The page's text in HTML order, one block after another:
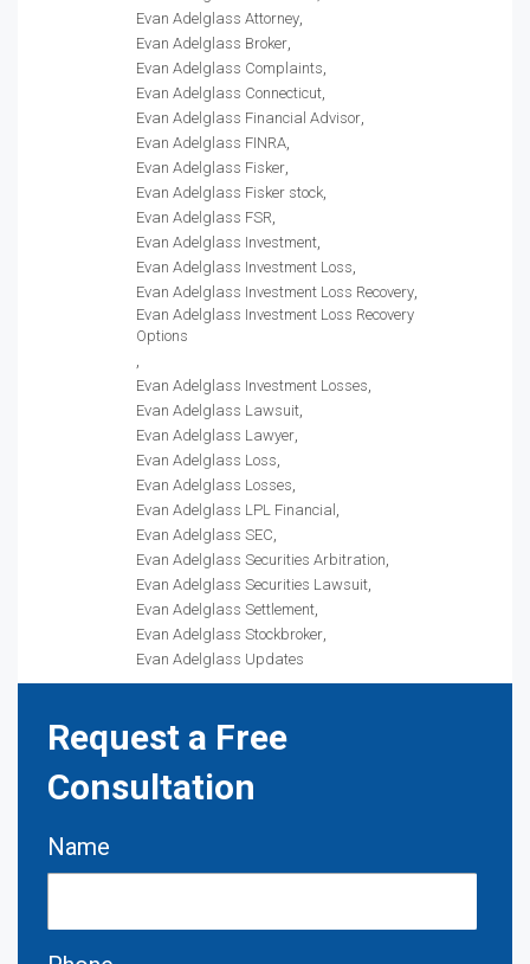
Evan Adelglass Attorney
Evan Adelglass Broker
Evan Adelglass Complaints
Evan Adelglass Connecticut
Evan Adelglass Financial Advisor
Evan Adelglass FINRA
Evan Adelglass Fisker
Evan Adelglass Fisker stock
Evan Adelglass FSR
Evan Adelglass Investment
Evan Adelglass Investment Loss
Evan Adelglass Investment Loss Recovery
Evan Adelglass Investment Loss Recovery
Options
Evan Adelglass Investment Losses
Evan Adelglass Lawsuit
Evan Adelglass Lawyer
Evan Adelglass Loss
Evan Adelglass Losses
Evan Adelglass LPL Financial
Evan Adelglass SEC
Evan Adelglass Securities Arbitration
Evan Adelglass Securities Lawsuit
Evan Adelglass Settlement
Evan Adelglass Stockbroker
Evan Adelglass Updates
Request a Free
Consultation
Name